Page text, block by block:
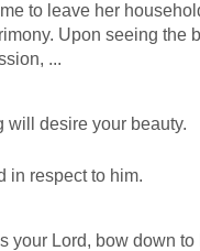
to leave her
Upon seeing the
...
will desire your beauty.
in respect to him.
your Lord, bow down to